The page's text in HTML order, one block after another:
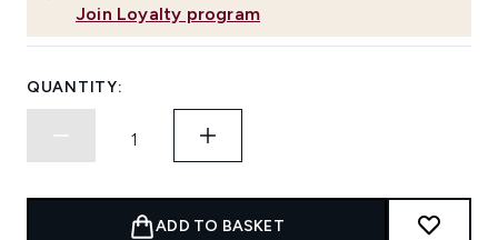
Join Loyalty program
QUANTITY:
ADD TO BASKET